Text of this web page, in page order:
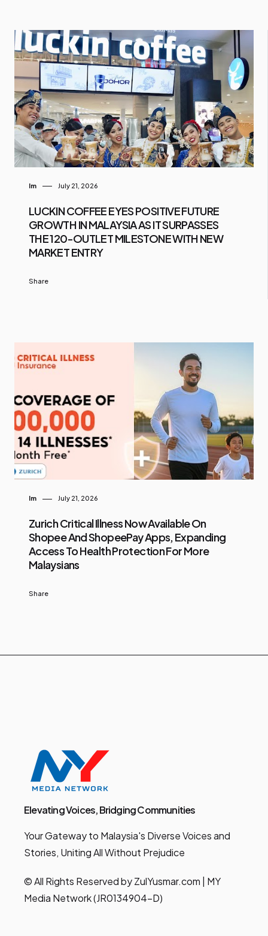
Im July 21, 2026
LUCKIN COFFEE EYES POSITIVE FUTURE
GROWTH IN MALAYSIA AS IT SURPASSES
THE 120-OUTLET MILESTONE WITH NEW
MARKET ENTRY
Share
Im July 21, 2026
Zurich Critical Illness Now Available On
Shopee And ShopeePay Apps, Expanding
Access To Health Protection For More
Malaysians
Share
Elevating Voices, Bridging Communities
Your Gateway to Malaysia's Diverse Voices and
Stories, Uniting All Without Prejudice
© All Rights Reserved by ZulYusmar.com | MY
Media Network (JR0134904-D)